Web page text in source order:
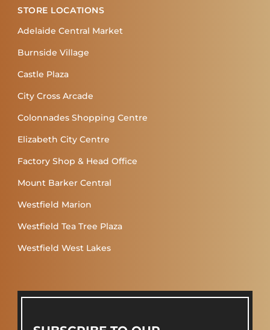
STORE LOCATIONS
Adelaide Central Market
Burnside Village
Castle Plaza
City Cross Arcade
Colonnades Shopping Centre
Elizabeth City Centre
Factory Shop & Head Office
Mount Barker Central
Westfield Marion
Westfield Tea Tree Plaza
Westfield West Lakes